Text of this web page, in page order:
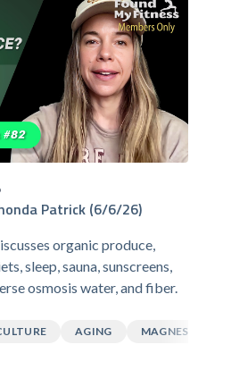
Patrick (6/6/26)
organic produce,
sleep, sauna, sunscreens,
osmosis water, and fiber.
AGING MAGNESIUM